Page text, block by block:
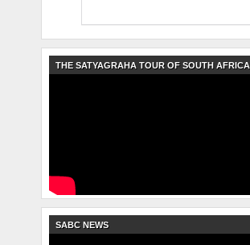
THE SATYAGRAHA TOUR OF SOUTH AFRICA
SABC NEWS